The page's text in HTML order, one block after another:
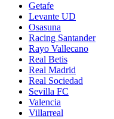
Getafe
Levante UD
Osasuna
Racing Santander
Rayo Vallecano
Real Betis
Real Madrid
Real Sociedad
Sevilla FC
Valencia
Villarreal